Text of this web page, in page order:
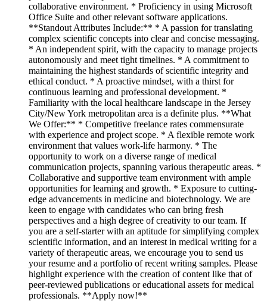
collaborative environment. * Proficiency in using Microsoft
Office Suite and other relevant software applications.
**Standout Attributes Include:** * A passion for translating
complex scientific concepts into clear and concise messaging.
* An independent spirit, with the capacity to manage projects
autonomously and meet tight timelines. * A commitment to
maintaining the highest standards of scientific integrity and
ethical conduct. * A proactive mindset, with a thirst for
continuous learning and professional development. *
Familiarity with the local healthcare landscape in the Jersey
City/New York metropolitan area is a definite plus. **What
We Offer:** * Competitive freelance rates commensurate
with experience and project scope. * A flexible remote work
environment that values work-life harmony. * The
opportunity to work on a diverse range of medical
communication projects, spanning various therapeutic areas. *
Collaborative and supportive team environment with ample
opportunities for learning and growth. * Exposure to cutting-
edge advancements in medicine and biotechnology. We are
keen to engage with candidates who can bring fresh
perspectives and a high degree of creativity to our team. If
you are a self-starter with an aptitude for simplifying complex
scientific information, and an interest in medical writing for a
variety of therapeutic areas, we encourage you to send us
your resume and a portfolio of recent writing samples. Please
highlight experience with the creation of content like that of
peer-reviewed publications or educational assets for medical
professionals. **Apply now!**